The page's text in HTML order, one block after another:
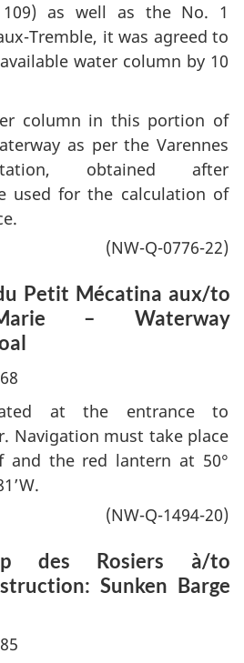
109) as well as the No. 1
Tremble, it was agreed to
water column by 10
column in this portion of
as per the Varennes
obtained after
used for the calculation of
(NW-Q-0776-22)
Petit Mécatina aux/to
– Waterway
at the entrance to
Navigation must take place
and the red lantern at 50°
(NW-Q-1494-20)
des Rosiers à/to
Sunken Barge